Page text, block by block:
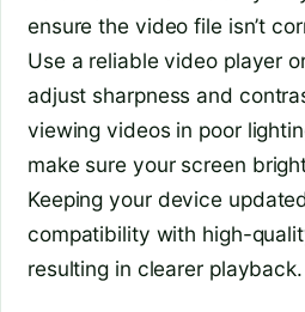
ensure the video file isn’t
Use a reliable video player
adjust sharpness and
viewing videos in poor
make sure your screen
Keeping your device
compatibility with high-
resulting in clearer playback.